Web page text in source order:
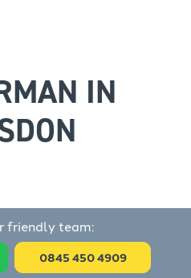
IN
friendly team:
0845 450 4909